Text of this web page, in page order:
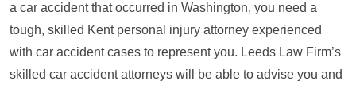
a car accident that occurred in Washington, you need a
tough, skilled Kent personal injury attorney experienced
with car accident cases to represent you. Leeds Law Firm’s
skilled car accident attorneys will be able to advise you and